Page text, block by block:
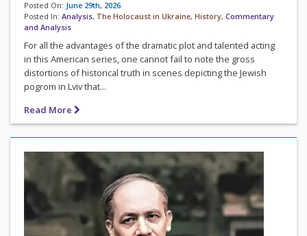
Posted On: June 29th, 2026
Posted In: Analysis, The Holocaust in Ukraine, History, Commentary
and Analysis
For all the advantages of the dramatic plot and talented acting
in this American series, one cannot fail to note the gross
distortions of historical truth in scenes depicting the Jewish
pogrom in Lviv that...
Read More